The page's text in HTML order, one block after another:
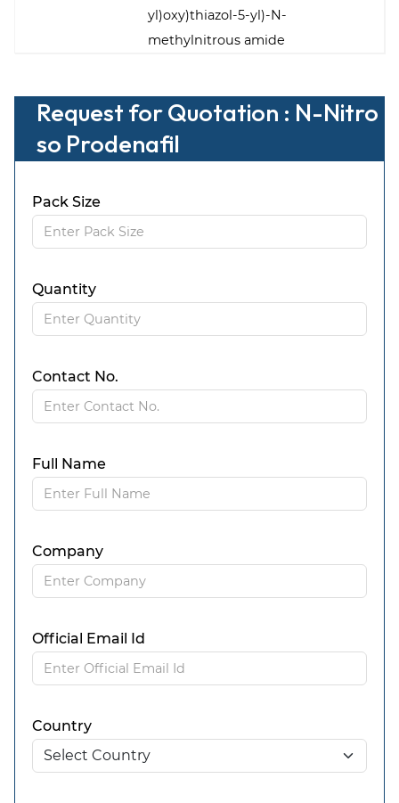
yl)oxy)thiazol-5-yl)-N-
methylnitrous amide
Request for Quotation : N-Nitro
so Prodenafil
Pack Size
Quantity
Contact No.
Full Name
Company
Official Email Id
Country